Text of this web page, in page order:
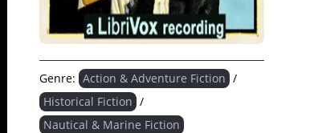
Genre: Action & Adventure Fiction /
Historical Fiction /
Nautical & Marine Fiction